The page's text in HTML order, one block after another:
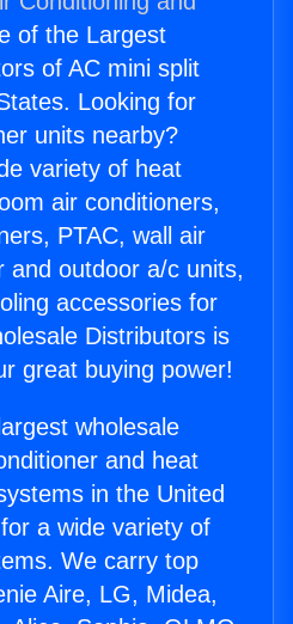
of the Largest
of AC mini split
Looking for
units nearby?
variety of heat
air conditioners,
PTAC, wall air
and outdoor a/c units,
accessories for
Distributors is
great buying power!
wholesale
and heat
in the United
a wide variety of
We carry top
Aire, LG, Midea,